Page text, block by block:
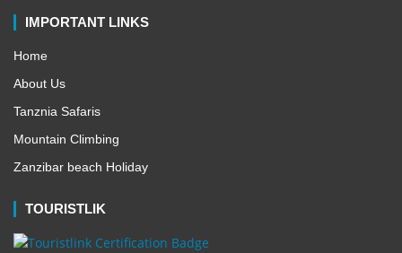
IMPORTANT LINKS
Home
About Us
Tanznia Safaris
Mountain Climbing
Zanzibar beach Holiday
TOURISTLIK